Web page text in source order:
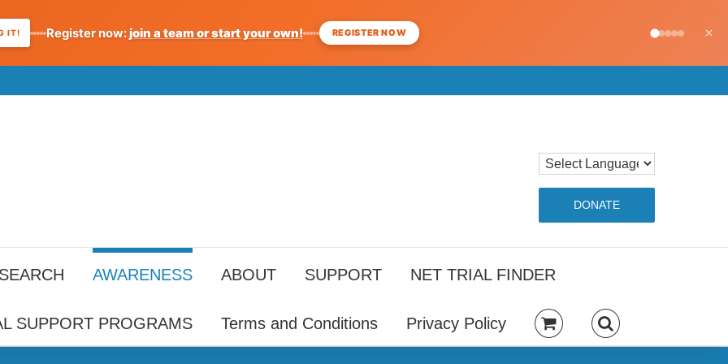
IT! Register now:join a team or start your own! REGISTER NOW ×
DONATE
AWARENESS ABOUT SUPPORT NET TRIAL FINDER
SUPPORT PROGRAMS Terms and Conditions Privacy Policy